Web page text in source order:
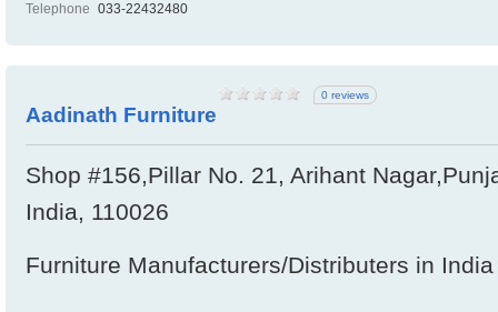
Telephone 033-22432480
Aadinath Furniture
0 reviews
Shop #156,Pillar No. 21, Arihant
India, 110026
Furniture Manufacturers/Distributers in India